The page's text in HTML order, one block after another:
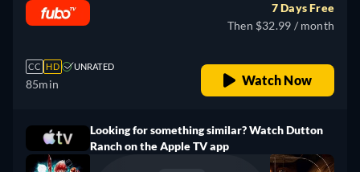
CC HD UNRATED
85min
7 Days Free
Then $32.99 / month
Watch Now
Looking for something similar? Watch Dutton
Ranch on the Apple TV app